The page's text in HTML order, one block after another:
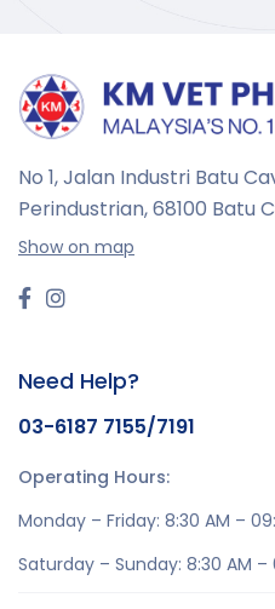
No 1, Jalan Industri Batu
Perindustrian,68100 Batu
Show on map
Need Help?
03-6187 7155/7191
Operating Hours:
Monday – Friday: 8:30 AM –
Saturday – Sunday: 8:30 AM –